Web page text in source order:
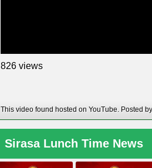
826 views
This video found hosted on YouTube. Posted
Sirasa Lunch Time News